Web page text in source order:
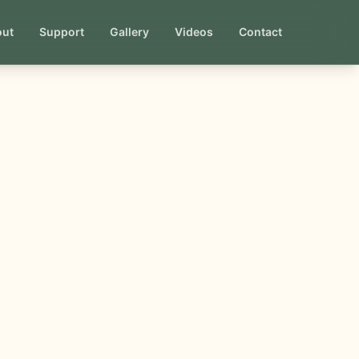
Support Gallery Videos Contact